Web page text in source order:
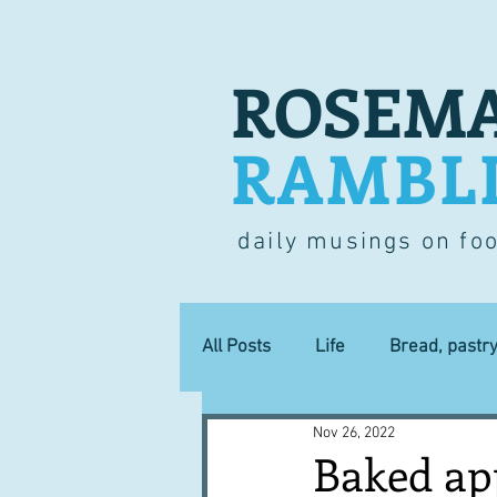
daily musings on
All Posts Life Bread,
Lucky dip Commerce
Baked
Nov 26, 2022